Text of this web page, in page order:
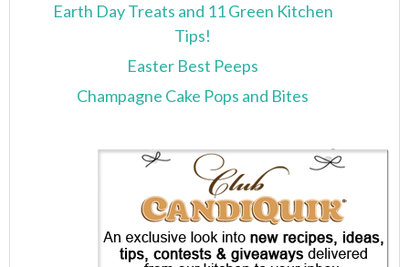
Earth Day Treats and 11 Green Kitchen
Tips!
Easter Best Peeps
Champagne Cake Pops and Bites